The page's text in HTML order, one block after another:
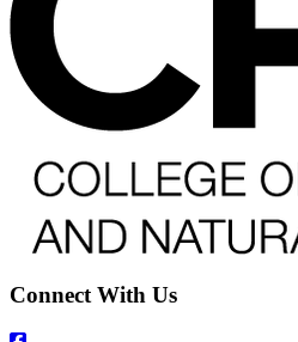
Connect With Us